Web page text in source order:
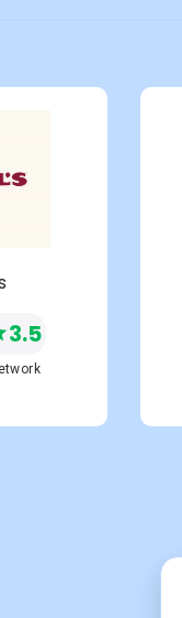
3.5